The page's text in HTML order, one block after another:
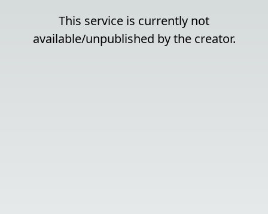
This service is currently not
available/unpublished by the creator.